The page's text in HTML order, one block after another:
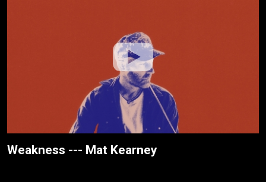
Weakness --- Mat Kearney